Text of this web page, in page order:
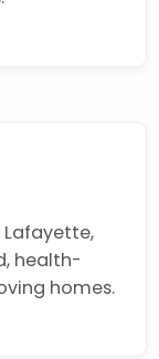
Lafayette,
health-
homes.